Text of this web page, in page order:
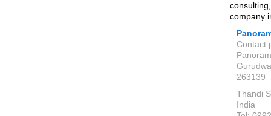
company
Contact
263139
Thandi
India